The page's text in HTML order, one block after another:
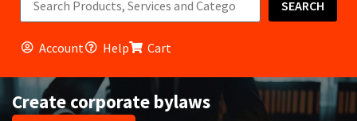
SEARCH
Account Help Cart
Create corporate bylaws